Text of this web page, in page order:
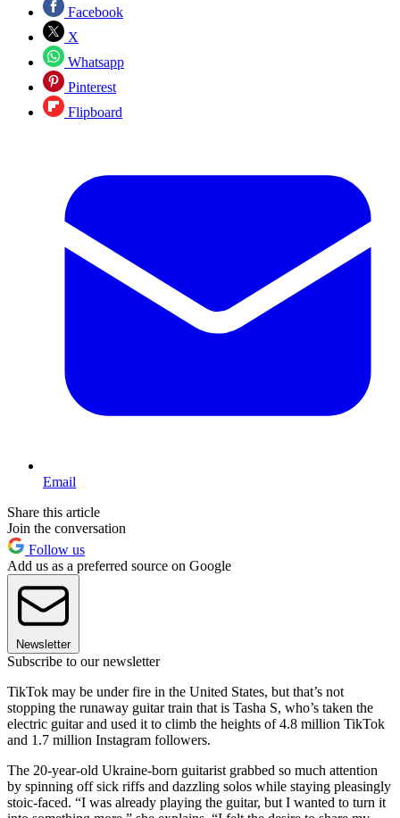
Facebook
X
Whatsapp
Pinterest
Flipboard
Email
Share this article
Join the conversation
Follow us
Add us as a preferred source on Google
Newsletter
Subscribe to our newsletter
TikTok may be under fire in the United States, but that’s not
stopping the runaway guitar train that is Tasha S, who’s taken the
electric guitar and used it to climb the heights of 4.8 million TikTok
and 1.7 million Instagram followers.
The 20-year-old Ukraine-born guitarist grabbed so much attention
by spinning off sick riffs and dazzling solos while staying pleasingly
stoic-faced. “I was already playing the guitar, but I wanted to turn it